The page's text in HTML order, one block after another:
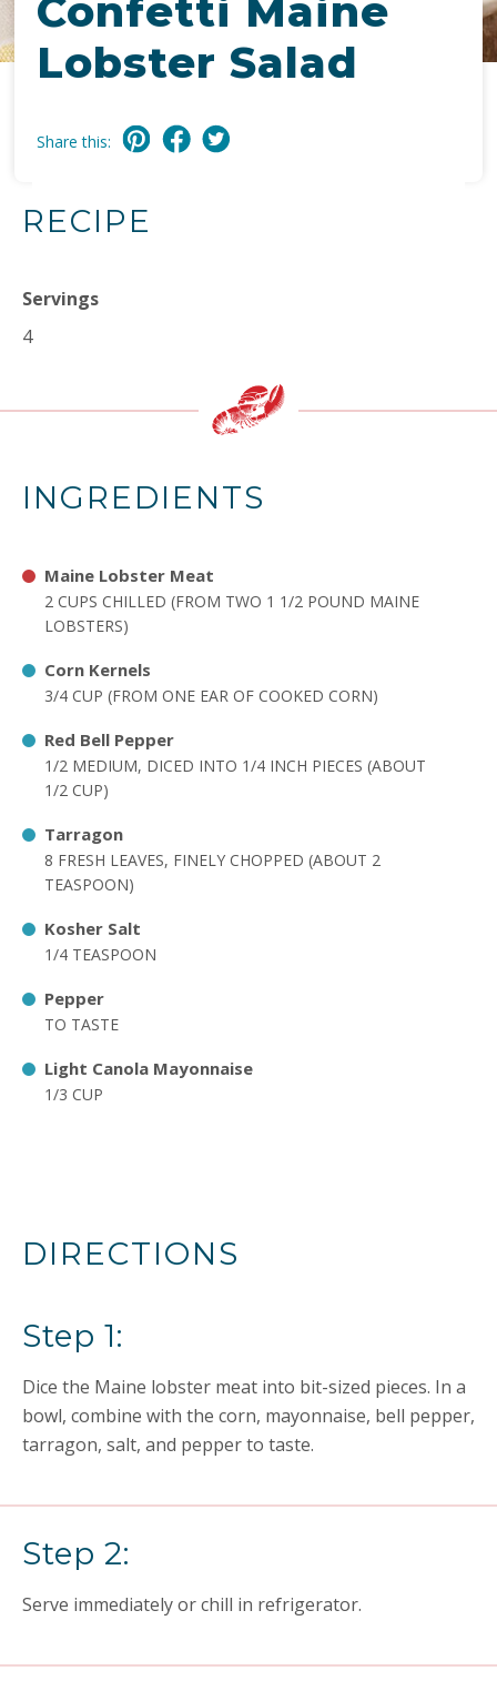
Confetti Maine
Lobster Salad
Share this:
RECIPE
Servings
4
INGREDIENTS
Maine Lobster Meat
2 CUPS CHILLED (FROM TWO 1 1/2 POUND MAINE
LOBSTERS)
Corn Kernels
3/4 CUP (FROM ONE EAR OF COOKED CORN)
Red Bell Pepper
1/2 MEDIUM, DICED INTO 1/4 INCH PIECES (ABOUT
1/2 CUP)
Tarragon
8 FRESH LEAVES, FINELY CHOPPED (ABOUT 2
TEASPOON)
Kosher Salt
1/4 TEASPOON
Pepper
TO TASTE
Light Canola Mayonnaise
1/3 CUP
DIRECTIONS
Step 1:
Dice the Maine lobster meat into bit-sized pieces. In a
bowl, combine with the corn, mayonnaise, bell pepper,
tarragon, salt, and pepper to taste.
Step 2:
Serve immediately or chill in refrigerator.